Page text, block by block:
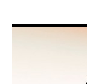
Living a